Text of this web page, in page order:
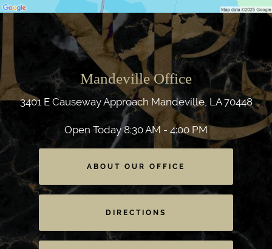
Mandeville Office
3401 E Causeway Approach Mandeville, LA 70448
Open Today 8:30 AM - 4:00 PM
ABOUT OUR OFFICE
DIRECTIONS